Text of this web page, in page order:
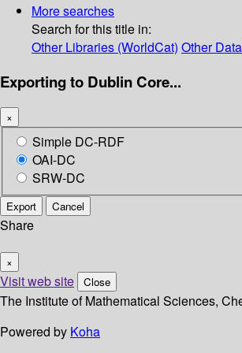
More searches
Search for this title in:
Other Libraries (WorldCat) Other
Exporting to Dublin Core...
×
Simple DC-RDF
OAI-DC
SRW-DC
Export Cancel
Share
×
Visit web site Close
The Institute of Mathematical Sciences,
Powered by Koha